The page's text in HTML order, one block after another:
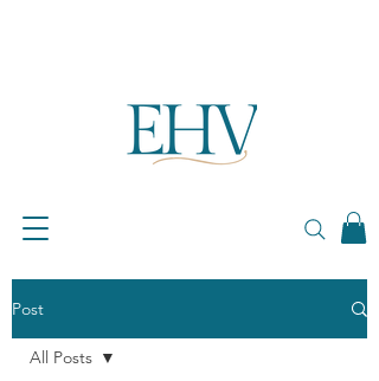
Post
All Posts